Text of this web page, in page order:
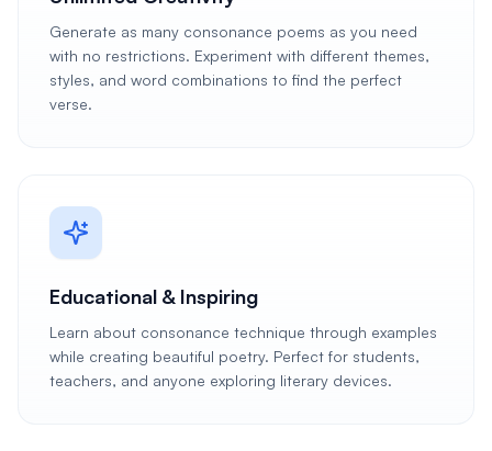
Generate as many consonance poems as you need
with no restrictions. Experiment with different themes,
styles, and word combinations to find the perfect
verse.
Educational & Inspiring
Learn about consonance technique through examples
while creating beautiful poetry. Perfect for students,
teachers, and anyone exploring literary devices.